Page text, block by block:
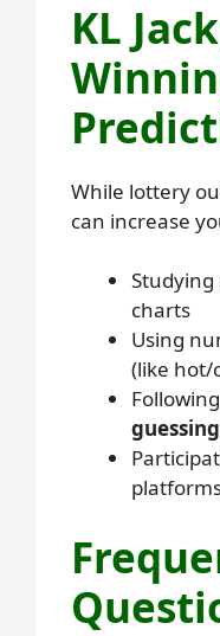
KL
While lottery
can increase
charts
Using
(like hot/
guessing